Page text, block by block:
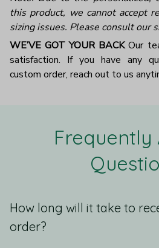
this product, we cannot accept
sizing issues. Please consult our
WE’VE GOT YOUR BACKOur
satisfaction. If you have any
custom order, reach out to us
Frequently
How long will it take to
order?